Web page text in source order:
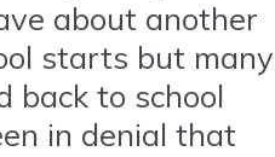
about another
starts but many
back to school
in denial that